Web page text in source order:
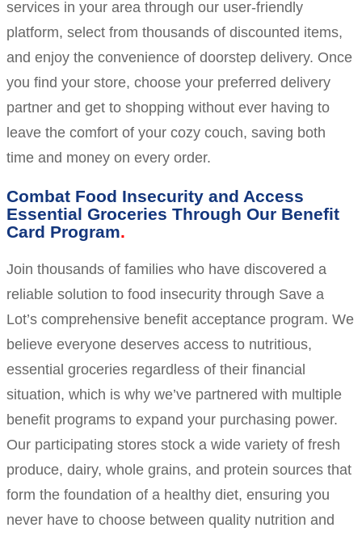
services in your area through our user-friendly
platform, select from thousands of discounted items,
and enjoy the convenience of doorstep delivery. Once
you find your store, choose your preferred delivery
partner and get to shopping without ever having to
leave the comfort of your cozy couch, saving both
time and money on every order.
Combat Food Insecurity and Access
Essential Groceries Through Our Benefit
Card Program
Join thousands of families who have discovered a
reliable solution to food insecurity through Save a
Lot’s comprehensive benefit acceptance program. We
believe everyone deserves access to nutritious,
essential groceries regardless of their financial
situation, which is why we’ve partnered with multiple
benefit programs to expand your purchasing power.
Our participating stores stock a wide variety of fresh
produce, dairy, whole grains, and protein sources that
form the foundation of a healthy diet, ensuring you
never have to choose between quality nutrition and